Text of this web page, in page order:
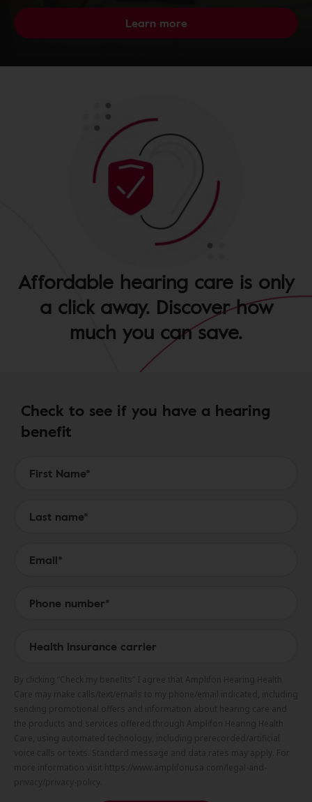
Learn more
Affordable hearing care is only
a click away. Discover how
much you can save.
Check to see if you have a hearing
benefit